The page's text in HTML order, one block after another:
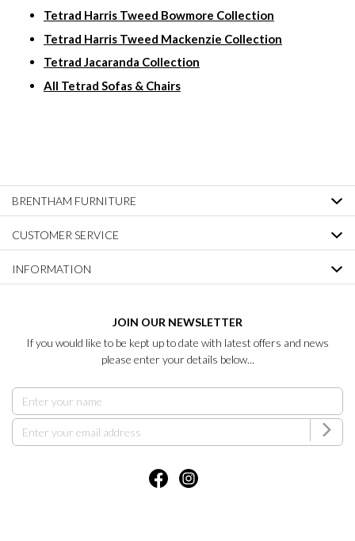
Tetrad Harris Tweed Bowmore Collection
Tetrad Harris Tweed Mackenzie Collection
Tetrad Jacaranda Collection
All Tetrad Sofas & Chairs
BRENTHAM FURNITURE
CUSTOMER SERVICE
INFORMATION
JOIN OUR NEWSLETTER
If you would like to be kept up to date with latest offers and news
please enter your details below...